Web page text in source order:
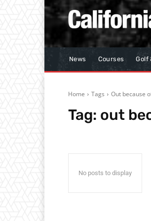
News Courses Golf
Home Tags Out because
Tag: out
No posts to display